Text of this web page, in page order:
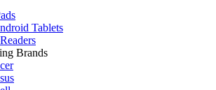
Tablets
Brands